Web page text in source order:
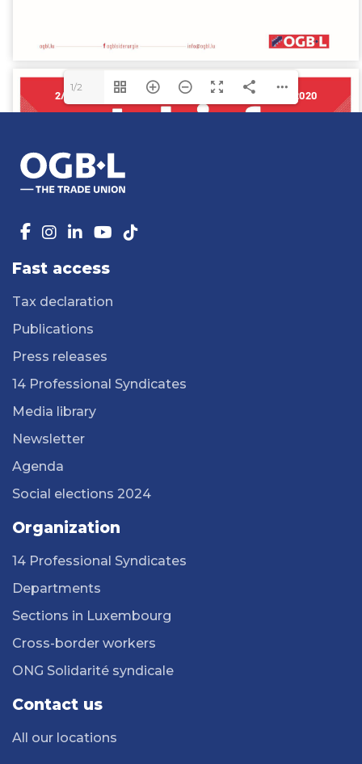
1/2
Fast access
Tax declaration
Publications
Press releases
14 Professional Syndicates
Media library
Newsletter
Agenda
Social elections 2024
Organization
14 Professional Syndicates
Departments
Sections in Luxembourg
Cross-border workers
ONG Solidarité syndicale
Contact us
All our locations